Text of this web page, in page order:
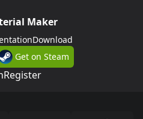
Maker
Download
Get on Steam
Register